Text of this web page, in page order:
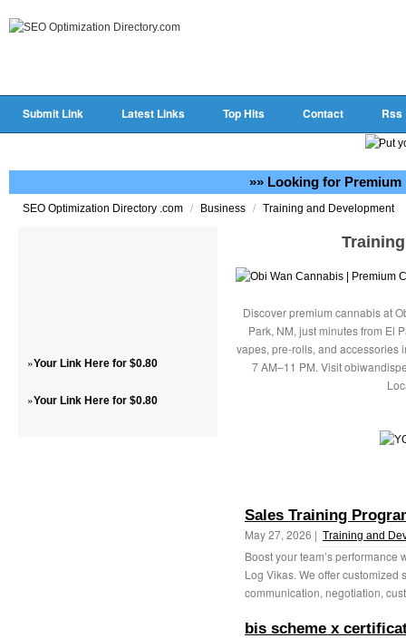
Submit Link Latest Links Top Hits Contact Rss
»» Looking for Premium
SEO Optimization Directory .com / Business / Training and Development
»Your Link Here for $0.80
»Your Link Here for $0.80
Discover premium cannabis at
Park, NM, just minutes from El
vapes, pre-rolls, and accessories
7 AM–11 PM. Visit
Sales Training
May 27, 2026 | Training and
Boost your team’s
Log Vikas. We offer
communication, negotiation,
bis scheme x